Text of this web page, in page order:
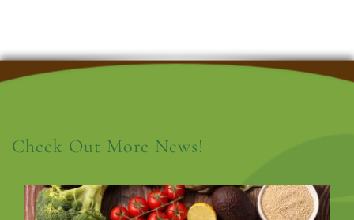
Check Out More News!